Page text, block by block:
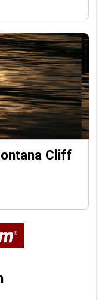
Cliff